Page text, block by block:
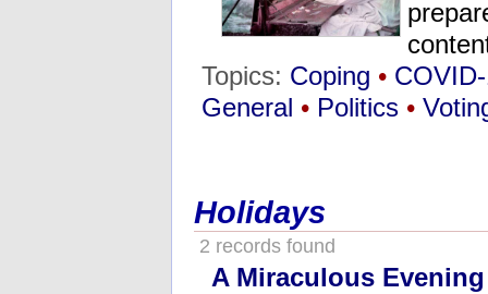
Topics: Coping •
General • Politics •
Holidays
2 records found
A Miraculous